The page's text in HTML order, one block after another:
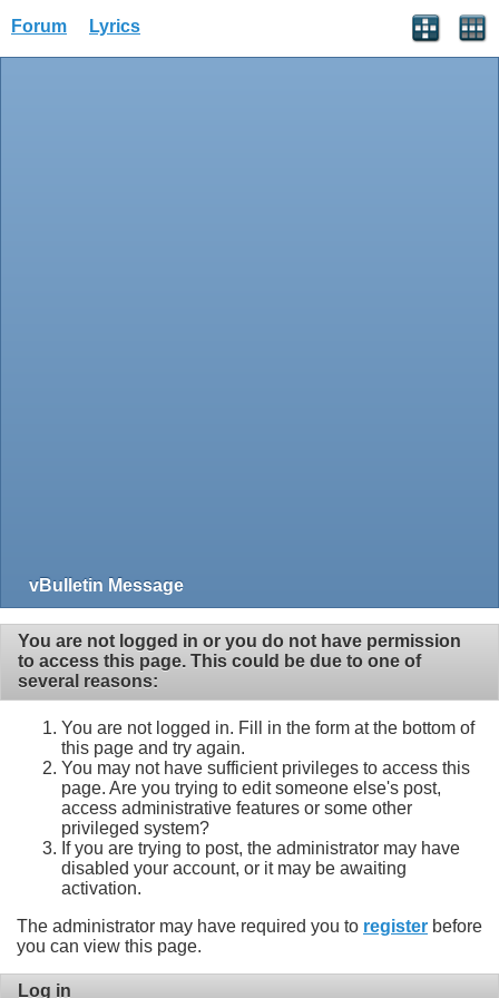
Forum Lyrics
vBulletin Message
You are not logged in or you do not have permission
to access this page. This could be due to one of
several reasons:
You are not logged in. Fill in the form at the bottom of
this page and try again.
You may not have sufficient privileges to access this
page. Are you trying to edit someone else's post,
access administrative features or some other
privileged system?
If you are trying to post, the administrator may have
disabled your account, or it may be awaiting
activation.
The administrator may have required you to register before
you can view this page.
Log in